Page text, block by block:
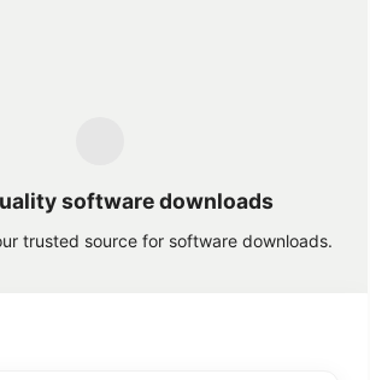
software downloads
trusted source for software downloads.